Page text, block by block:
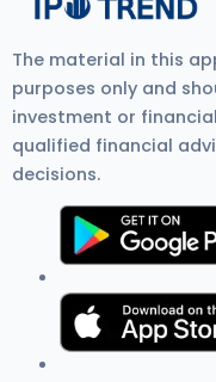
more detail.
The material in this
purposes only and
investment or
qualified financial
decisions.